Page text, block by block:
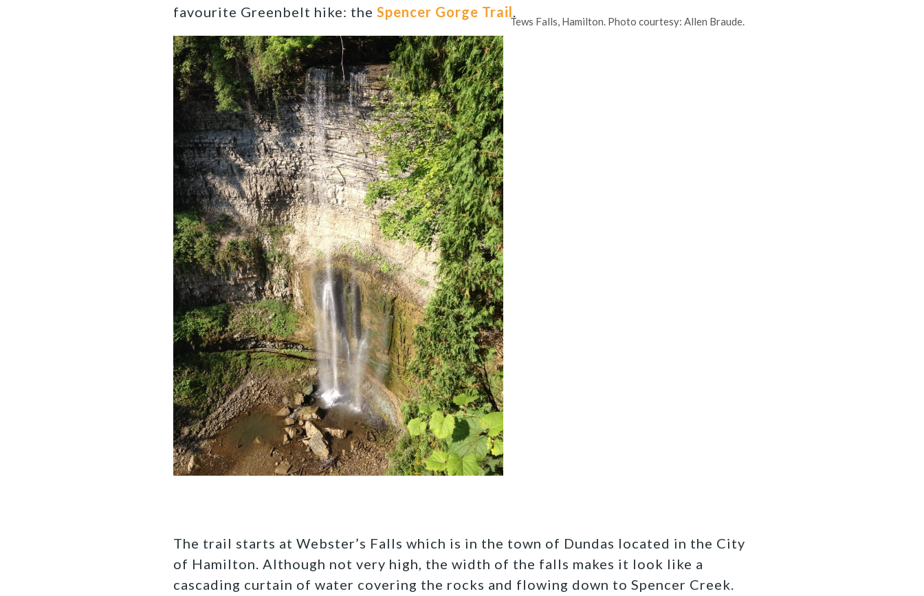
favourite Greenbelt hike: the Spencer Gorge Trail.
Tews Falls, Hamilton. Photo courtesy: Allen Braude.
The trail starts at Webster’s Falls which is in the town of Dundas located in the City
of Hamilton. Although not very high, the width of the falls makes it look like a
cascading curtain of water covering the rocks and flowing down to Spencer Creek.